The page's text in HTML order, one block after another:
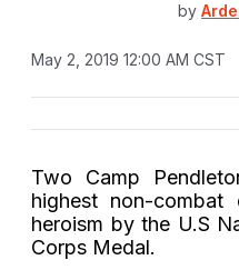
by
May 2, 2019 12:00 AM CST
Two Camp
highest non-combat
heroism by the U.S
Corps Medal.